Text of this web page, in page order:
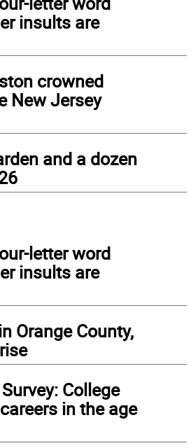
insults are
crowned
New Jersey
and a dozen
letter word
insults are
Orange County,
College
in the age